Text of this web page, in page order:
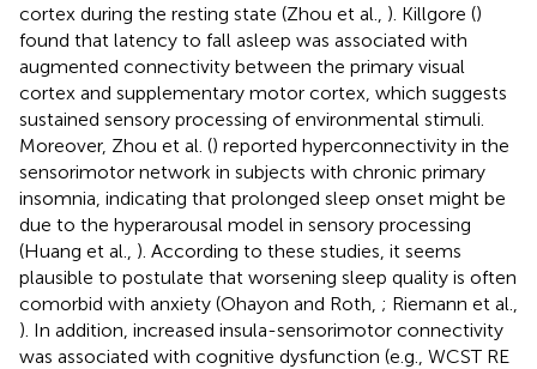
cortex during the resting state (Zhou et al., ). Killgore ()
found that latency to fall asleep was associated with
augmented connectivity between the primary visual
cortex and supplementary motor cortex, which suggests
sustained sensory processing of environmental stimuli.
Moreover, Zhou et al. () reported hyperconnectivity in the
sensorimotor network in subjects with chronic primary
insomnia, indicating that prolonged sleep onset might be
due to the hyperarousal model in sensory processing
(Huang et al., ). According to these studies, it seems
plausible to postulate that worsening sleep quality is often
comorbid with anxiety (Ohayon and Roth, ; Riemann et al.,
). In addition, increased insula-sensorimotor connectivity
was associated with cognitive dysfunction (e.g., WCST RE